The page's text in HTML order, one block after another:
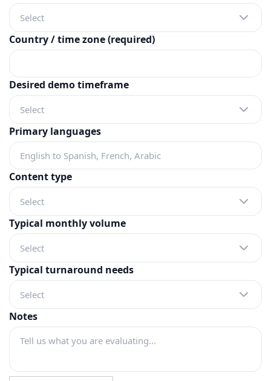
Select
Country / time zone(required)
Desired demo timeframe
Select
Primary languages
Content type
Select
Typical monthly volume
Select
Typical turnaround needs
Select
Notes